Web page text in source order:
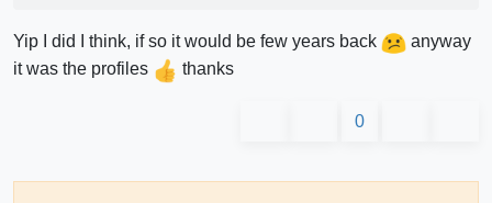
Yip I did I think, if so it would be few years back
anyway
it was the profiles
thanks
0